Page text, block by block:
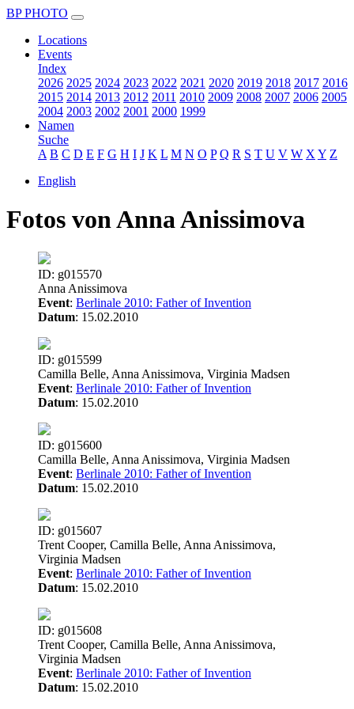
BP PHOTO
Locations
Events
Index
2026 2025 2024 2023 2022 2021 2020 2019 2018 2017 2016
2015 2014 2013 2012 2011 2010 2009 2008 2007 2006 2005
2004 2003 2002 2001 2000 1999
Namen
Suche
A B C D E F G H I J K L M N O P Q R S T U V W X Y Z
English
Fotos von Anna Anissimova
ID: g015570
Anna Anissimova
Event: Berlinale 2010: Father of Invention
Datum: 15.02.2010
ID: g015599
Camilla Belle, Anna Anissimova, Virginia Madsen
Event: Berlinale 2010: Father of Invention
Datum: 15.02.2010
ID: g015600
Camilla Belle, Anna Anissimova, Virginia Madsen
Event: Berlinale 2010: Father of Invention
Datum: 15.02.2010
ID: g015607
Trent Cooper, Camilla Belle, Anna Anissimova,
Virginia Madsen
Event: Berlinale 2010: Father of Invention
Datum: 15.02.2010
ID: g015608
Trent Cooper, Camilla Belle, Anna Anissimova,
Virginia Madsen
Event: Berlinale 2010: Father of Invention
Datum: 15.02.2010